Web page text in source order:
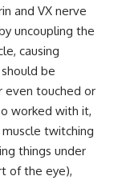
and VX nerve
uncoupling the
causing
be
even touched or
worked with it,
twitching
things under
of the eye),